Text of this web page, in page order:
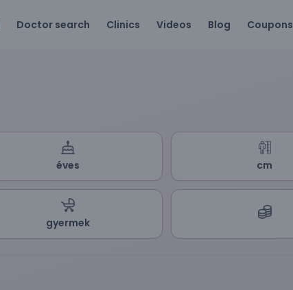
Doctor search Clinics Videos Blog Coupons
éves cm
gyermek